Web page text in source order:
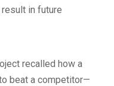
in future
recalled how a
beat a competitor—